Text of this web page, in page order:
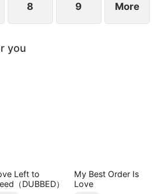
8 9 More
you
Left to
（DUBBED）
My Best Order Is
Love